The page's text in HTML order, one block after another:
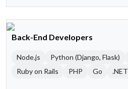
Back-End Developers
Node.js Python (Django, Flask)
Ruby on Rails
PHP Go .NET